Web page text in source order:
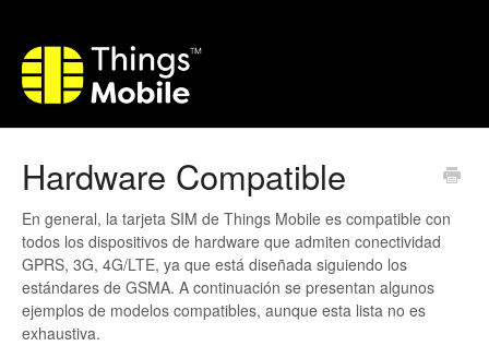
Hardware Compatible
En general, la tarjeta SIM de Things Mobile es compatible con
todos los dispositivos de hardware que admiten conectividad
GPRS, 3G, 4G/LTE, ya que está diseñada siguiendo los
estándares de GSMA. A continuación se presentan algunos
ejemplos de modelos compatibles, aunque esta lista no es
exhaustiva.